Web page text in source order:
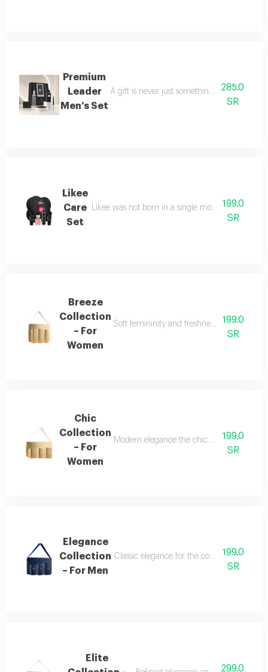
Premium
Leader
Men’s Set
A gift is never just something ordinary; we
285.0
SR
Likee
Care
Set
Likee was not born in a single moment, but as a
199.0
SR
Breeze
Collection
– For
Women
Soft femininity and freshness the breeze
199.0
SR
Chic
Collection
– For
Women
Modern elegance the chic collection
199.0
SR
Elegance
Collection
– For Men
Classic elegance for the confident man
199.0
SR
Elite
299.0